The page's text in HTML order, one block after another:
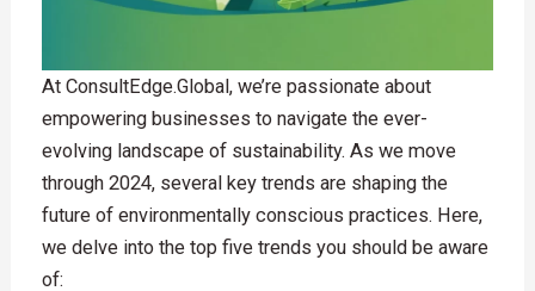
At ConsultEdge.Global, we’re passionate about
empowering businesses to navigate the ever-
evolving landscape of sustainability. As we move
through 2024, several key trends are shaping the
future of environmentally conscious practices. Here,
we delve into the top five trends you should be aware
of: